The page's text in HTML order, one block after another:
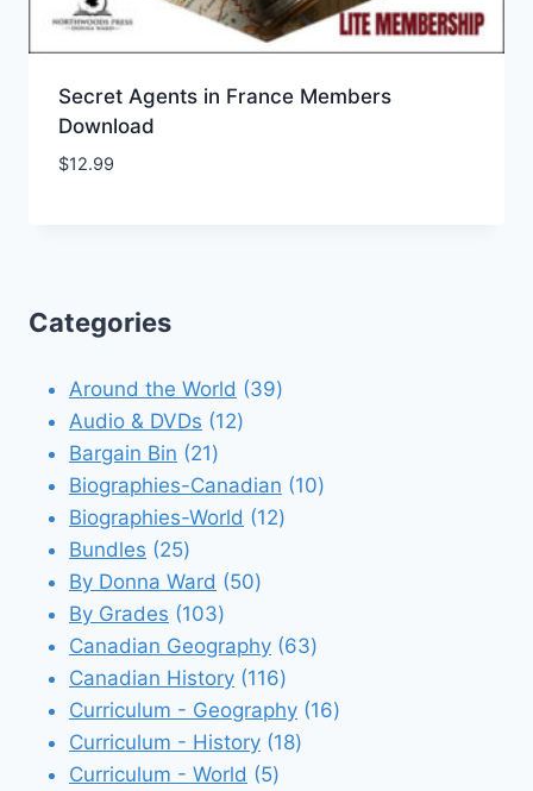
Secret Agents in France Members
Download
$12.99
Categories
Around the World 3939
Audio & DVDs 1212
Bargain Bin 2121
products
Biographies-Canadian 1010
Biographies-World 1212
Bundles 2525
products
By Donna Ward 5050
By Grades 103103
products
Canadian Geography 6363
Canadian History 116116
products
Curriculum - Geography 1616
Curriculum - History 1818
Curriculum - World 55